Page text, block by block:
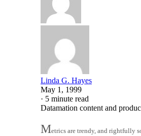
Linda G. Hayes
May 1, 1999
· 5 minute read
Datamation content and
Metrics are trendy, and rightfully